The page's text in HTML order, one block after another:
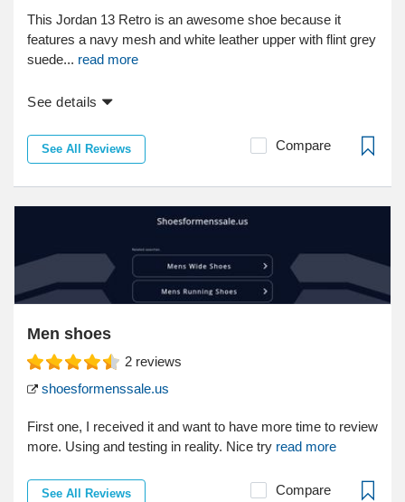
This Jordan 13 Retro is an awesome shoe because it
features a navy mesh and white leather upper with flint grey
suede... read more
See details
See All Reviews Compare
Men shoes
2 reviews
shoesformenssale.us
First one, I received it and want to have more time to review
more. Using and testing in reality. Nice try read more
See All Reviews Compare